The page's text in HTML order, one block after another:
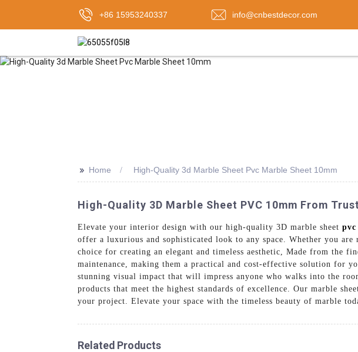
+86 15953240337 info@cnbestdecor.com
>> Home High-Quality 3d Marble Sheet Pvc Marble Sheet 10mm
High-Quality 3D Marble Sheet PVC 10mm From
Elevate your interior design with our high-quality 3D marble sheet pvc
offer a luxurious and sophisticated look to any space. Whether you
choice for creating an elegant and timeless aesthetic, Made from the
maintenance, making them a practical and cost-effective solution for
stunning visual impact that will impress anyone who walks into the
products that meet the highest standards of excellence. Our marble
your project. Elevate your space with the timeless beauty of marble
Related Products